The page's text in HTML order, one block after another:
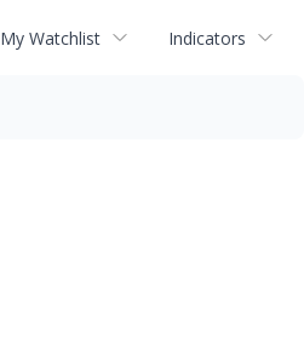
My Watchlist Indicators